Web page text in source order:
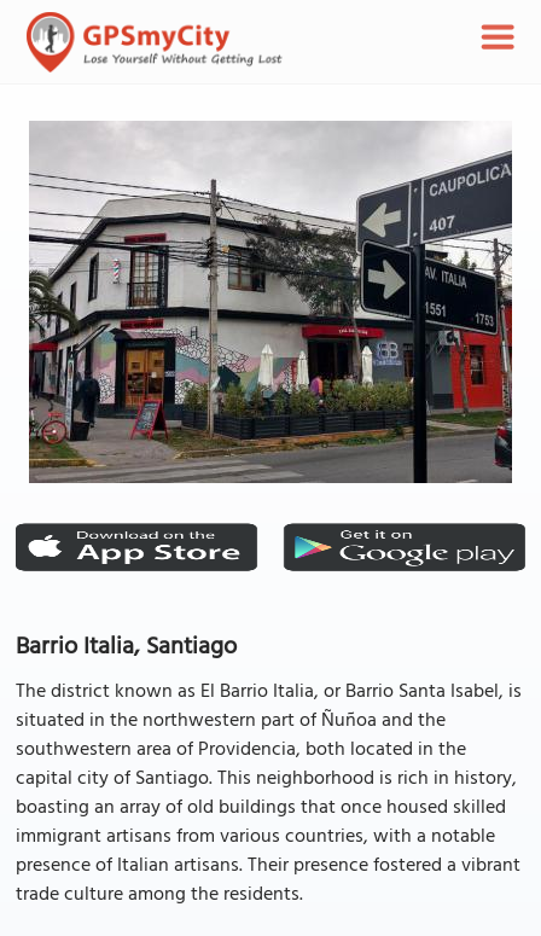
Barrio Italia, Santiago
The district known as El Barrio Italia, or Barrio Santa Isabel, is
situated in the northwestern part of Ñuñoa and the
southwestern area of Providencia, both located in the
capital city of Santiago. This neighborhood is rich in history,
boasting an array of old buildings that once housed skilled
immigrant artisans from various countries, with a notable
presence of Italian artisans. Their presence fostered a vibrant
trade culture among the residents.